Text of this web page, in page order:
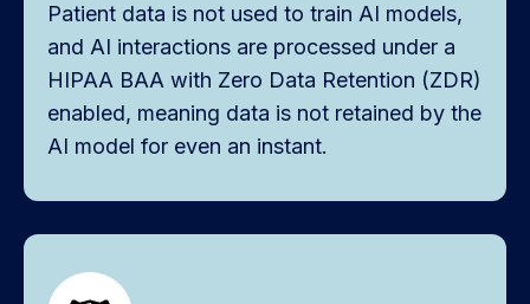
Patient data is not used to train AI models,
and AI interactions are processed under a
HIPAA BAA with Zero Data Retention (ZDR)
enabled, meaning data is not retained by the
AI model for even an instant.